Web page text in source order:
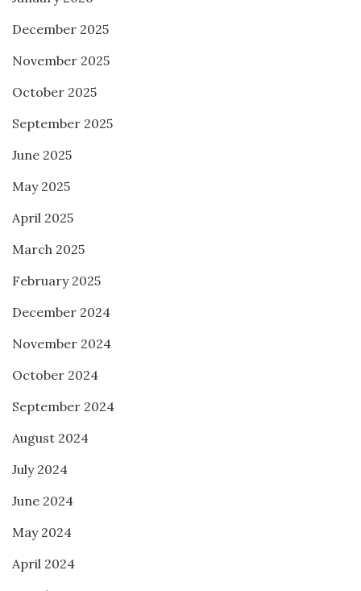
December 2025
November 2025
October 2025
September 2025
June 2025
May 2025
April 2025
March 2025
February 2025
December 2024
November 2024
October 2024
September 2024
August 2024
July 2024
June 2024
May 2024
April 2024